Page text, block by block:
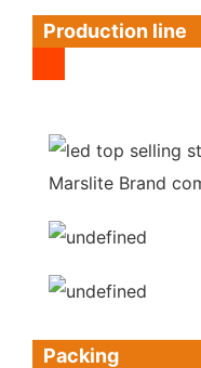
Production line
Packing